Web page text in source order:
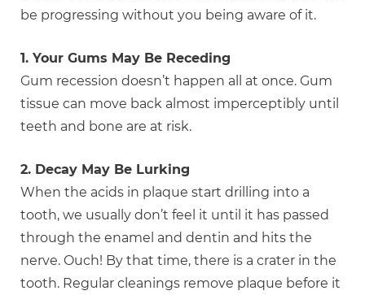
be progressing without you being aware of it.
1. Your Gums May Be Receding
Gum recession doesn’t happen all at once. Gum
tissue can move back almost imperceptibly until
teeth and bone are at risk.
2. Decay May Be Lurking
When the acids in plaque start drilling into a
tooth, we usually don’t feel it until it has passed
through the enamel and dentin and hits the
nerve. Ouch! By that time, there is a crater in the
tooth. Regular cleanings remove plaque before it